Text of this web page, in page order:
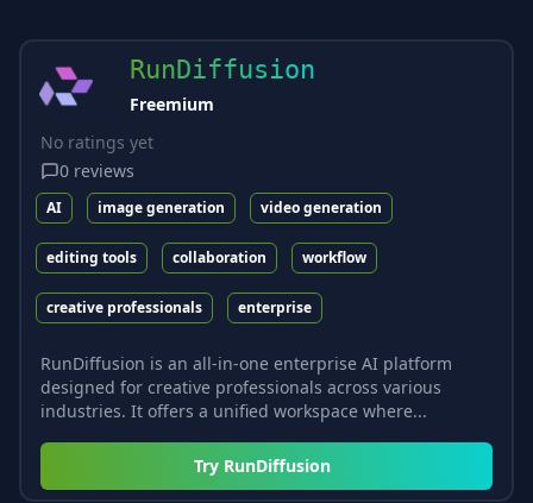
RunDiffusion
Freemium
No ratings yet
0 reviews
AI image generation video generation
editing tools collaboration workflow
creative professionals enterprise
RunDiffusion is an all-in-one enterprise AI platform
designed for creative professionals across various
industries. It offers a unified workspace where...
Try RunDiffusion